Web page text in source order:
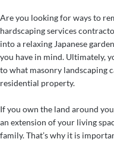
Are you looking for ways to
hardscaping services
into a relaxing Japanese
you have in mind. Ultimately,
to what masonry landscaping
residential property.
If you own the land around
an extension of your living
family.That’s why it is